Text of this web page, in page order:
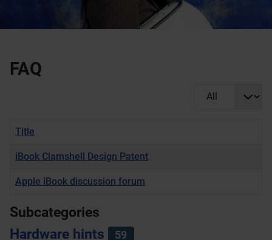
FAQ
Display #
Title
iBook Clamshell Design Patent
Apple iBook discussion forum
Subcategories
Hardware hints
59